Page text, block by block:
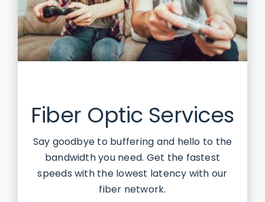
Fiber Optic Services
Say goodbye to buffering and hello to the
bandwidth you need. Get the fastest
speeds with the lowest latency with our
fiber network.